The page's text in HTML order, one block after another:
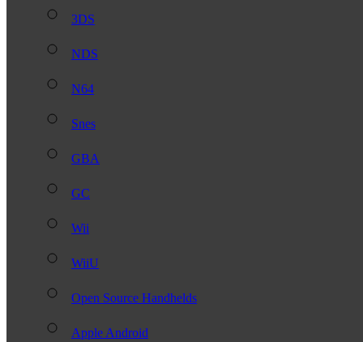
3DS
NDS
N64
Snes
GBA
GC
Wii
WiiU
Open Source Handhelds
Apple Android